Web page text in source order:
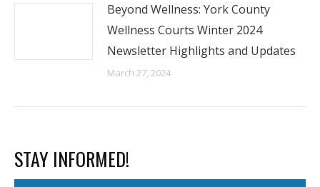
Beyond Wellness: York County
Wellness Courts Winter 2024
Newsletter Highlights and Updates
March 27, 2024
STAY INFORMED!